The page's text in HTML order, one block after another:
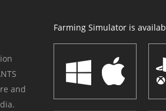
and
Farming Simulator is